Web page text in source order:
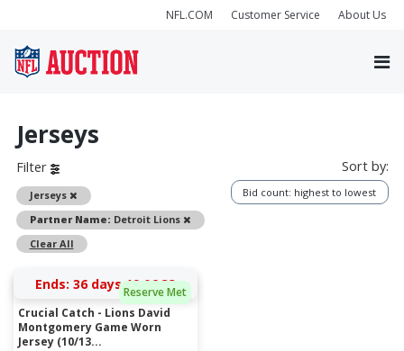
NFL.COM Customer Service About Us
Jerseys
Filter
Jerseys
Remove
Partner Name: Detroit Lions
Remove
Clear All
Sort by:
Bid count: highest to lowest
Reserve Met
Ends: 36 days 19:06:32
Crucial Catch - Lions David
Montgomery Game Worn
Jersey (10/13...